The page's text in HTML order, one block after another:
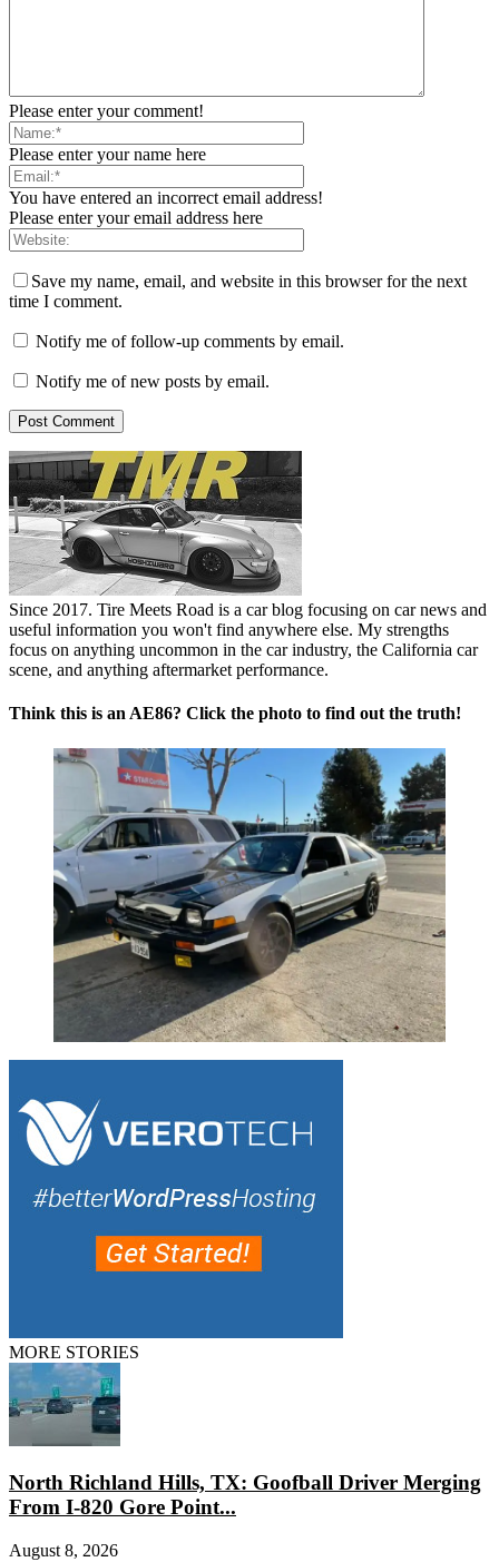
Please enter your comment!
Please enter your name here
You have entered an incorrect email address!
Please enter your email address here
Save my name, email, and website in this browser for the next
time I comment.
Notify me of follow-up comments by email.
Notify me of new posts by email.
Since 2017. Tire Meets Road is a car blog focusing on car news and
useful information you won't find anywhere else. My strengths
focus on anything uncommon in the car industry, the California car
scene, and anything aftermarket performance.
Think this is an AE86? Click the photo to find out the truth!
MORE STORIES
North Richland Hills, TX: Goofball Driver Merging
From I-820 Gore Point...
August 8, 2026